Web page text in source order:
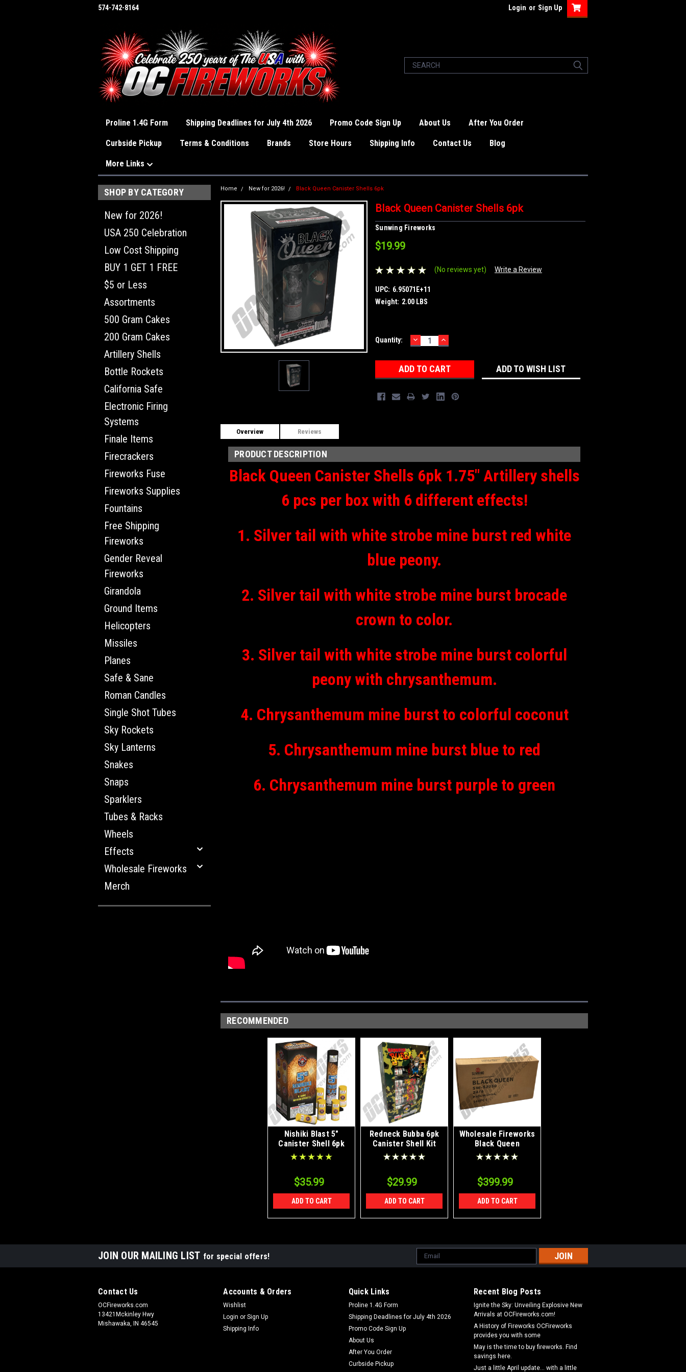
574-742-8164 Login or Sign Up
Proline 1.4G Form Shipping Deadlines for July 4th 2026 Promo Code Sign Up About Us After You Order
Curbside Pickup Terms & Conditions Brands Store Hours Shipping Info Contact Us Blog
More Links
SHOP BY CATEGORY
New for 2026!
USA 250 Celebration
Low Cost Shipping
BUY 1 GET 1 FREE
$5 or Less
Assortments
500 Gram Cakes
200 Gram Cakes
Artillery Shells
Bottle Rockets
California Safe
Electronic Firing
Systems
Finale Items
Firecrackers
Fireworks Fuse
Fireworks Supplies
Fountains
Free Shipping
Fireworks
Gender Reveal
Fireworks
Girandola
Ground Items
Helicopters
Missiles
Planes
Safe & Sane
Roman Candles
Single Shot Tubes
Sky Rockets
Sky Lanterns
Snakes
Snaps
Sparklers
Tubes & Racks
Wheels
Effects
Wholesale Fireworks
Merch
Home New for 2026! Black Queen Canister Shells 6pk
Black Queen Canister Shells 6pk
Sunwing Fireworks
$19.99
(No reviews yet) Write a Review
UPC: 6.95071E+11
Weight: 2.00 LBS
Current
Quantity: DECREASE
QUANTITY:
INCREASE
QUANTITY:
ADD TO WISH LIST
Overview Reviews
PRODUCT DESCRIPTION
Black Queen Canister Shells 6pk 1.75″ Artillery shells
6 pcs per box with 6 different effects!
1. Silver tail with white strobe mine burst red white
blue peony.
2. Silver tail with white strobe mine burst brocade
crown to color.
3. Silver tail with white strobe mine burst colorful
peony with chrysanthemum.
4. Chrysanthemum mine burst to colorful coconut
5. Chrysanthemum mine burst blue to red
6. Chrysanthemum mine burst purple to green
RECOMMENDED
Nishiki Blast 5"
Canister Shell 6pk
$35.99
ADD TO CART
Redneck Bubba 6pk
Canister Shell Kit
$29.99
ADD TO CART
Wholesale Fireworks
Black Queen
Canister Shells Case
24/6
$399.99
ADD TO CART
JOIN OUR MAILING LIST for special offers!
Email
Address
Contact Us
OCFireworks.com
13421Mckinley Hwy
Mishawaka, IN 46545
Accounts & Orders
Wishlist
Login or Sign Up
Shipping Info
Quick Links
Proline 1.4G Form
Shipping Deadlines for July 4th 2026
Promo Code Sign Up
About Us
After You Order
Curbside Pickup
Recent Blog Posts
Ignite the Sky: Unveiling Explosive New
Arrivals at OCFireworks.com!
A History of Fireworks OCFireworks
provides you with some
May is the time to buy fireworks. Find
savings here.
Just a little April update... with a little